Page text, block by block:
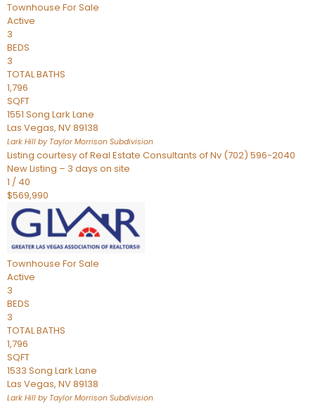
Townhouse For Sale
Active
3
BEDS
3
TOTAL BATHS
1,796
SQFT
1551 Song Lark Lane
Las Vegas, NV89138
Lark Hill by Taylor Morrison Subdivision
Listing courtesy of Real Estate Consultants of Nv (702) 596-2040
New Listing – 3 days on site
1 / 40
$569,990
Townhouse For Sale
Active
3
BEDS
3
TOTAL BATHS
1,796
SQFT
1533 Song Lark Lane
Las Vegas, NV89138
Lark Hill by Taylor Morrison Subdivision